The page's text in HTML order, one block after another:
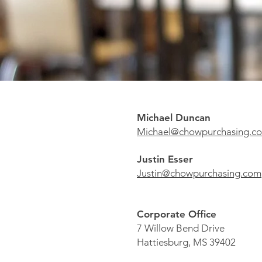
Michael Duncan
Justin Esser
Justin@chowpurchasing.com
Corporate Office
7 Willow Bend Drive
Hattiesburg, MS 39402